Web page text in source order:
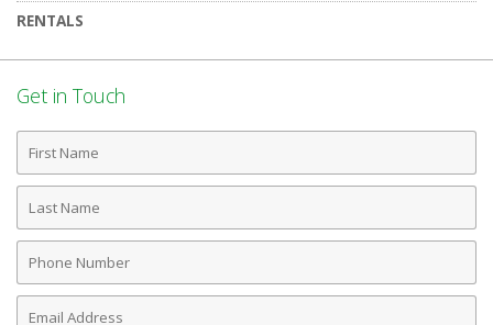
RENTALS
Get in Touch
First
Name
Last
Name
Phone
Number
Email